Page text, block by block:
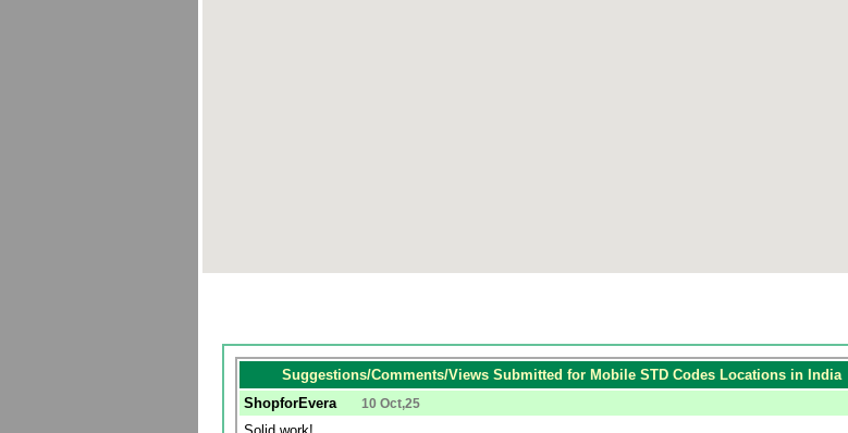
Suggestions/Comments/Views Submitted for Mobile STD Codes Locations in India
ShopforEvera
10 Oct,25